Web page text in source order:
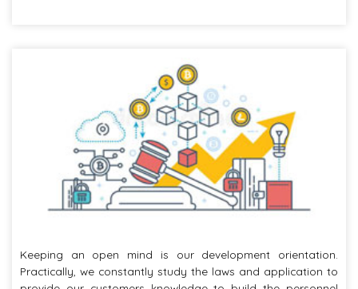
Keeping an open mind is our development orientation.
Practically, we constantly study the laws and application to